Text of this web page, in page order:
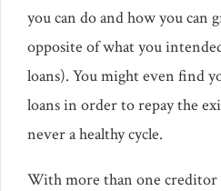
you can do and how you can
opposite of what you
loans). You might even find
loans in order to repay the
never a healthy cycle.
With more than one creditor